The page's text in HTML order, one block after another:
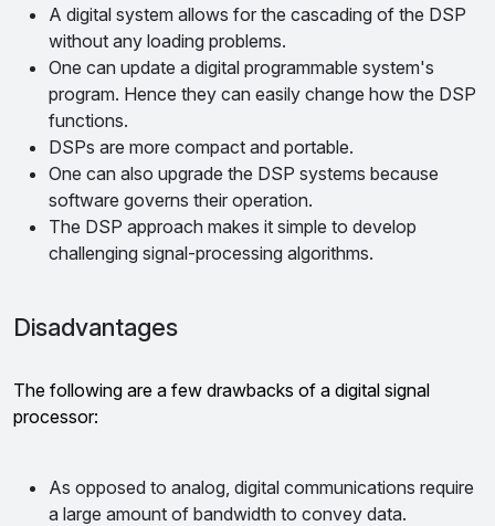
A digital system allows for the cascading of the DSP
without any loading problems.
One can update a digital programmable system's
program. Hence they can easily change how the DSP
functions.
DSPs are more compact and portable.
One can also upgrade the DSP systems because
software governs their operation.
The DSP approach makes it simple to develop
challenging signal-processing algorithms.
Disadvantages
The following are a few drawbacks of a digital signal
processor:
As opposed to analog, digital communications require
a large amount of bandwidth to convey data.